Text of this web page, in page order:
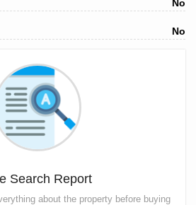
No
No
Search Report
about the property before buying